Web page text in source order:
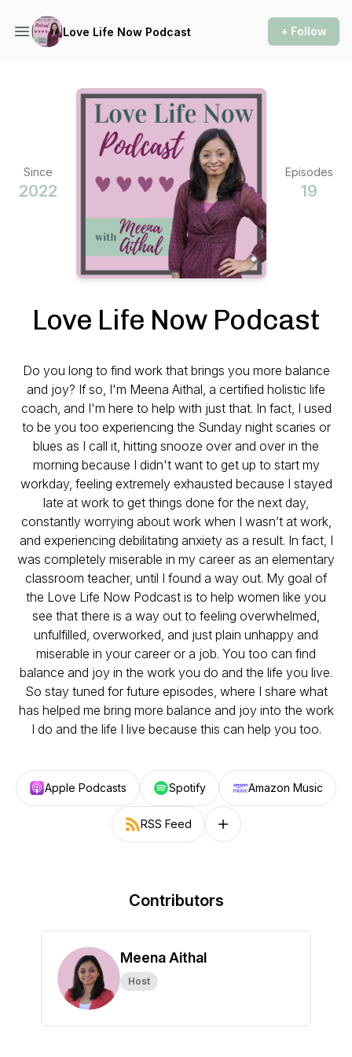
Love Life Now Podcast + Follow
Since
2022
Episodes
19
Love Life Now Podcast
Do you long to find work that brings you more balance
and joy? If so, I'm Meena Aithal, a certified holistic life
coach, and I'm here to help with just that. In fact, I used
to be you too experiencing the Sunday night scaries or
blues as I call it, hitting snooze over and over in the
morning because I didn't want to get up to start my
workday, feeling extremely exhausted because I stayed
late at work to get things done for the next day,
constantly worrying about work when I wasn’t at work,
and experiencing debilitating anxiety as a result. In fact, I
was completely miserable in my career as an elementary
classroom teacher, until I found a way out. My goal of
the Love Life Now Podcast is to help women like you
see that there is a way out to feeling overwhelmed,
unfulfilled, overworked, and just plain unhappy and
miserable in your career or a job. You too can find
balance and joy in the work you do and the life you live.
So stay tuned for future episodes, where I share what
has helped me bring more balance and joy into the work
I do and the life I live because this can help you too.
Apple Podcasts Spotify Amazon Music
RSS Feed Follow on other platforms
Contributors
Meena Aithal
Host